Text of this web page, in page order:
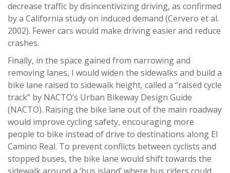
decrease traffic by disincentivizing driving, as confirmed
by a California study on induced demand (Cervero et al.
2002). Fewer cars would make driving easier and reduce
crashes.
Finally, in the space gained from narrowing and
removing lanes, I would widen the sidewalks and build a
bike lane raised to sidewalk height, called a “raised cycle
track” by NACTO’s Urban Bikeway Design Guide
(NACTO). Raising the bike lane out of the main roadway
would improve cycling safety, encouraging more
people to bike instead of drive to destinations along El
Camino Real. To prevent conflicts between cyclists and
stopped buses, the bike lane would shift towards the